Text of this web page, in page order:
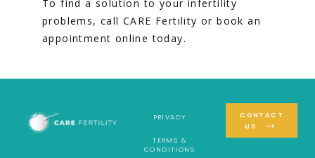
To find a solution to your infertility
problems, call CARE Fertility or book an
appointment online today.
PRIVACY
TERMS &
CONDITIONS
CONTACT
US